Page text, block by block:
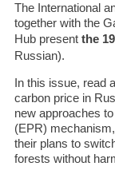
The International
together with the
Hub present the
Russian).
In this issue, read
carbon price in
new approaches
(EPR)
their plans to
forests without